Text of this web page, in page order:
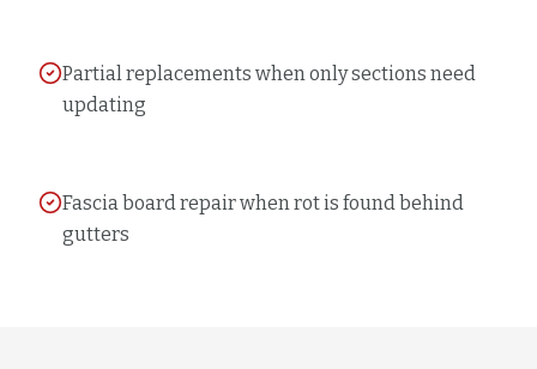
Partial replacements when only sections need
updating
Fascia board repair when rot is found behind
gutters